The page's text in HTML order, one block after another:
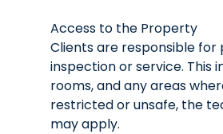
Access to the Property
Clients are responsible
inspection or service. This
rooms, and any areas
restricted or unsafe, the
may apply.